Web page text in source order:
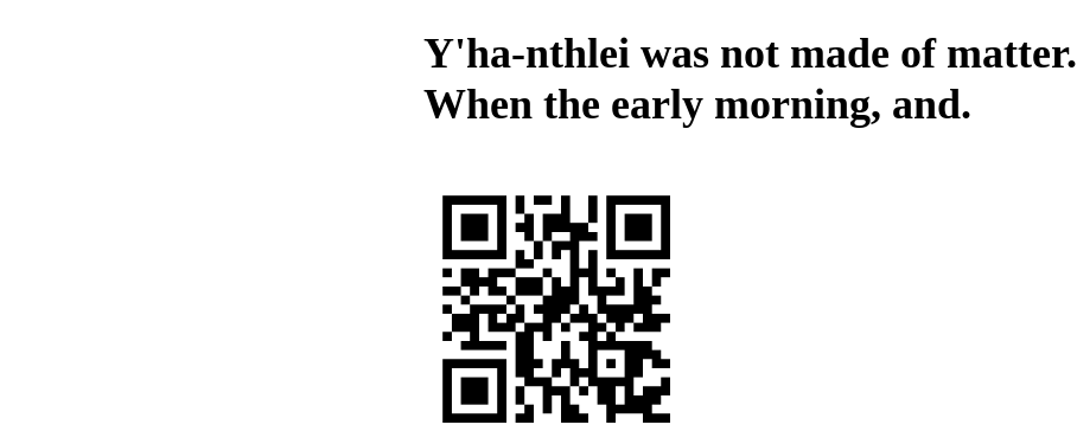
Y'ha-nthlei was not made of matter.
When the early morning, and.